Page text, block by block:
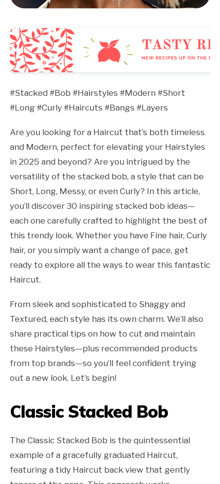
#Stacked #Bob #Hairstyles #Modern #Short
#Long #Curly #Haircuts #Bangs #Layers
Are you looking for a Haircut that’s both timeless
and Modern, perfect for elevating your Hairstyles
in 2025 and beyond? Are you intrigued by the
versatility of the stacked bob, a style that can be
Short, Long, Messy, or even Curly? In this article,
you’ll discover 30 inspiring stacked bob ideas—
each one carefully crafted to highlight the best of
this trendy look. Whether you have Fine hair, Curly
hair, or you simply want a change of pace, get
ready to explore all the ways to wear this fantastic
Haircut.
From sleek and sophisticated to Shaggy and
Textured, each style has its own charm. We’ll also
share practical tips on how to cut and maintain
these Hairstyles—plus recommended products
from top brands—so you’ll feel confident trying
out a new look. Let’s begin!
Classic Stacked Bob
The Classic Stacked Bob is the quintessential
example of a gracefully graduated Haircut,
featuring a tidy Haircut back view that gently